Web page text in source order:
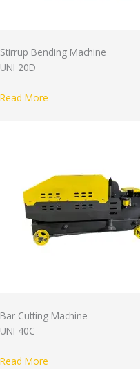
Stirrup Bending Machine
UNI 20D
Read More
Bar Cutting Machine
UNI 40C
Read More